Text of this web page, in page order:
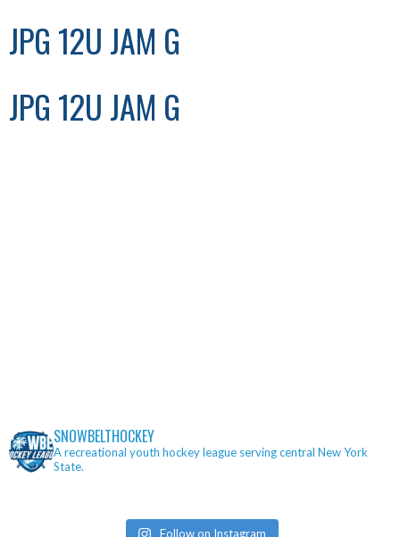
JPG 12U JAM G
JPG 12U JAM G
SNOWBELTHOCKEY
A recreational youth hockey league serving central New York
State.
Follow on Instagram